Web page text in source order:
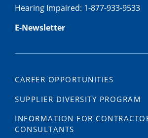
Hearing Impaired: 1-877-933-9533
E-Newsletter
CAREER OPPORTUNITIES
SUPPLIER DIVERSITY PROGRAM
INFORMATION FOR
CONSULTANTS